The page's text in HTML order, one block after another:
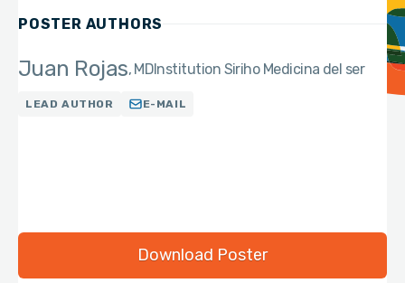
POSTER AUTHORS
Juan Rojas MDInstitution Siriho Medicina del ser
LEAD AUTHOR E-MAIL
Download Poster